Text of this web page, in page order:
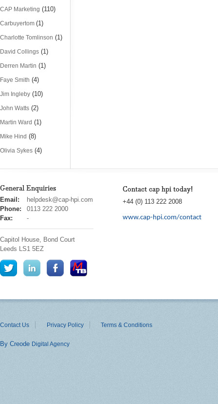
CAP Marketing (110)
Carbuyertom (1)
Charlotte Tomlinson (1)
David Collings (1)
Derren Martin (1)
Faye Smith (4)
Jim Ingleby (10)
John Watts (2)
Martin Ward (1)
Mike Hind (8)
Olivia Sykes (4)
General Enquiries
cap
hpi
Email:
helpdesk@cap-hpi.com
Phone:
0113 222 2000
Fax:
-
Capitol House, Bond Court
Leeds LS1 5EZ
Contact cap hpi today!
+44 (0) 113 222 2008
www.cap-hpi.com/contact
Contact Us Privacy Policy Terms & Conditions
By Creode Digital Agency